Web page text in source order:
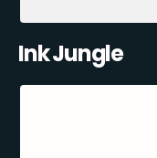
Ink Jungle